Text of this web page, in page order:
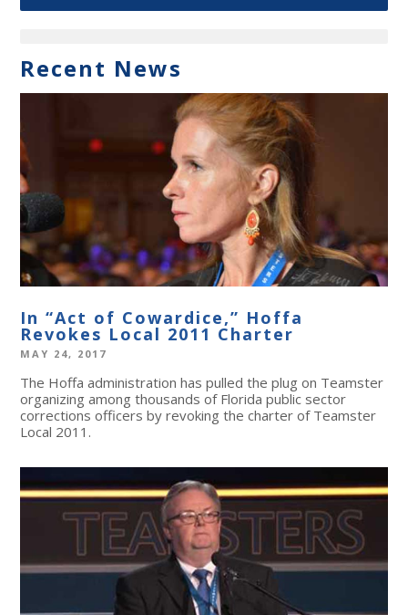
Recent News
In “Act of Cowardice,” Hoffa
Revokes Local 2011 Charter
MAY 24, 2017
The Hoffa administration has pulled the plug on Teamster
organizing among thousands of Florida public sector
corrections officers by revoking the charter of Teamster
Local 2011.